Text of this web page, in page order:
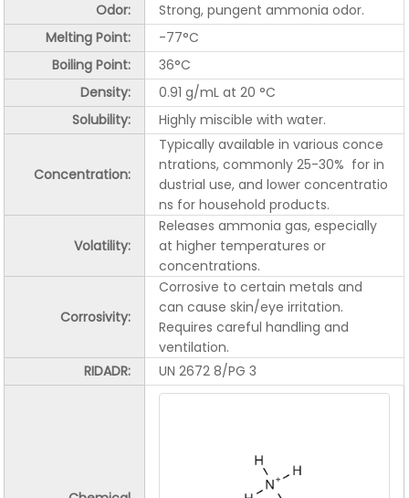
Odor:
Strong, pungent ammonia odor.
Melting Point:
-77°C
Boiling Point:
36°C
Density:
0.91 g/mL at 20 °C
Solubility:
Highly miscible with water.
Concentration:
Typically available in various conce
ntrations, commonly 25-30% for in
dustrial use, and lower concentratio
ns for household products.
Volatility:
Releases ammonia gas, especially
at higher temperatures or
concentrations.
Corrosivity:
Corrosive to certain metals and
can cause skin/eye irritation.
Requires careful handling and
ventilation.
RIDADR:
UN 2672 8/PG 3